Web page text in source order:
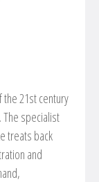
21st century
The specialist
treats back
and